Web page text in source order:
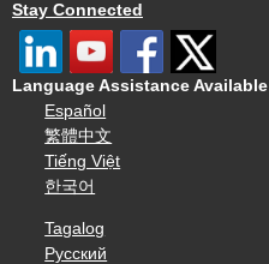
Stay Connected
Language Assistance Available
Español
繁體中文
Tiếng Việt
한국어
Tagalog
Русский